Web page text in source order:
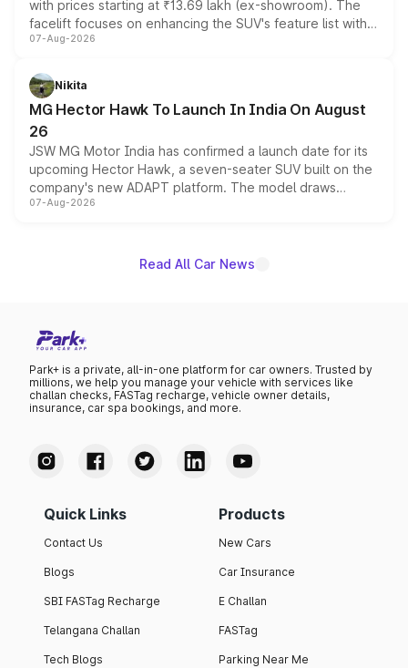
with prices starting at ₹13.69 lakh (ex-showroom). The
facelift focuses on enhancing the SUV's feature list with a
panoramic sunroof, larger digital displays, Level 2 ADAS
petrol and diesel engine options without any mechanical
changes.
07-Aug-2026
Nikita
MG Hector Hawk To Launch In India On August
26
JSW MG Motor India has confirmed a launch date for its
upcoming Hector Hawk, a seven-seater SUV built on the
company's new ADAPT platform. The model draws
heavily from the Wuling Starlight 560 sold overseas and
existing Hector in the brand's India lineup.
07-Aug-2026
Read All Car News
Park+ is a private, all-in-one platform for car owners. Trusted by
millions, we help you manage your vehicle with services like
challan checks, FASTag recharge, vehicle owner details,
insurance, car spa bookings, and more.
Quick Links
Contact Us
Blogs
SBI FASTag Recharge
Telangana Challan
Tech Blogs
Products
New Cars
Car Insurance
E Challan
FASTag
Parking Near Me